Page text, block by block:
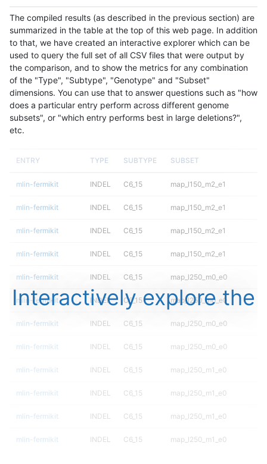
The compiled results (as described in the previous section) are
summarized in the table at the top of this web page. In addition
to that, we have created an interactive explorer which can be
used to query the full set of all CSV files that were output by
the comparison, and to show the metrics for any combination
of the "Type", "Subtype", "Genotype" and "Subset"
dimensions. You can use that to answer questions such as "how
does a particular entry perform across different genome
subsets", or "which entry performs best in large deletions?",
etc.
ENTRY TYPE SUBTYPE SUBSET
mlin-fermikit INDEL C6_15 map_l150_m2_e1
mlin-fermikit INDEL C6_15 map_l150_m2_e1
mlin-fermikit INDEL C6_15 map_l150_m2_e1
mlin-fermikit INDEL C6_15 map_l150_m2_e1
mlin-fermikit INDEL C6_15 map_l250_m0_e0
mlin-fermikit INDEL C6_15 map_l250_m0_e0
mlin-fermikit INDEL C6_15 map_l250_m0_e0
mlin-fermikit INDEL C6_15 map_l250_m0_e0
mlin-fermikit INDEL C6_15 map_l250_m1_e0
mlin-fermikit INDEL C6_15 map_l250_m1_e0
mlin-fermikit INDEL C6_15 map_l250_m1_e0
mlin-fermikit INDEL C6_15 map_l250_m1_e0
Interactively explore the